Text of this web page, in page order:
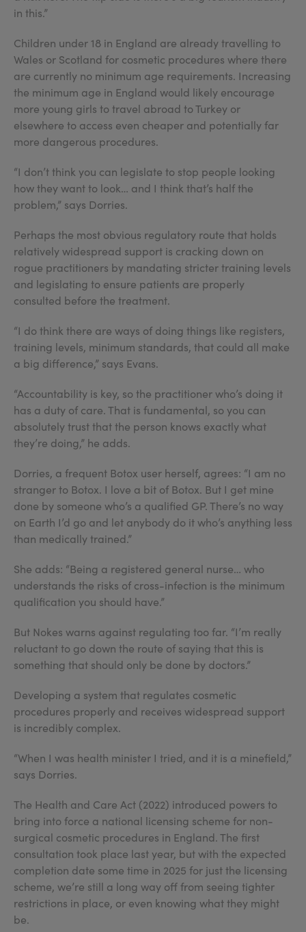
in this.”
Children under 18 in England are already travelling to
Wales or Scotland for cosmetic procedures where there
are currently no minimum age requirements. Increasing
the minimum age in England would likely encourage
more young girls to travel abroad to Turkey or
elsewhere to access even cheaper and potentially far
more dangerous procedures.
“I don’t think you can legislate to stop people looking
how they want to look… and I think that’s half the
problem,” says Dorries.
Perhaps the most obvious regulatory route that holds
relatively widespread support is cracking down on
rogue practitioners by mandating stricter training levels
and legislating to ensure patients are properly
consulted before the treatment.
“I do think there are ways of doing things like registers,
training levels, minimum standards, that could all make
a big difference,” says Evans.
“Accountability is key, so the practitioner who’s doing it
has a duty of care. That is fundamental, so you can
absolutely trust that the person knows exactly what
they’re doing,” he adds.
Dorries, a frequent Botox user herself, agrees: “I am no
stranger to Botox. I love a bit of Botox. But I get mine
done by someone who’s a qualified GP. There’s no way
on Earth I’d go and let anybody do it who’s anything less
than medically trained.”
She adds: “Being a registered general nurse… who
understands the risks of cross-infection is the minimum
qualification you should have.”
But Nokes warns against regulating too far. “I’m really
reluctant to go down the route of saying that this is
something that should only be done by doctors.”
Developing a system that regulates cosmetic
procedures properly and receives widespread support
is incredibly complex.
“When I was health minister I tried, and it is a minefield,”
says Dorries.
The Health and Care Act (2022) introduced powers to
bring into force a national licensing scheme for non-
surgical cosmetic procedures in England. The first
consultation took place last year, but with the expected
completion date some time in 2025 for just the licensing
scheme, we’re still a long way off from seeing tighter
restrictions in place, or even knowing what they might
be.